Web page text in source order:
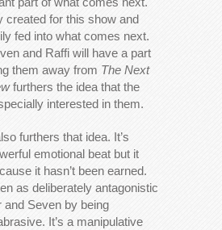
created for this show and
fed into what comes next.
and Raffi will have a part
them away from The Next
furthers the idea that the
interested in them.
furthers that idea. It’s
emotional beat but it
it hasn’t been earned.
as deliberately antagonistic
and Seven by being
It’s a manipulative